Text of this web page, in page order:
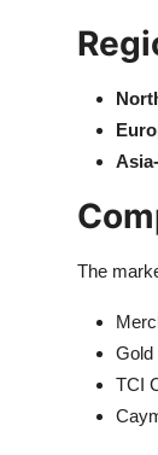
The
Gold
TCI